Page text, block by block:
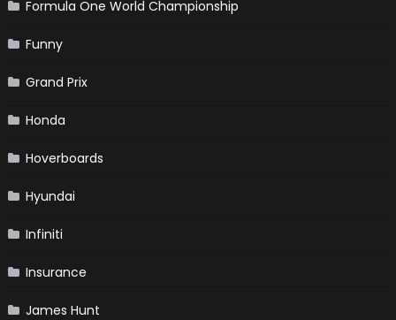
Formula One World Championship
Funny
Grand Prix
Honda
Hoverboards
Hyundai
Infiniti
Insurance
James Hunt